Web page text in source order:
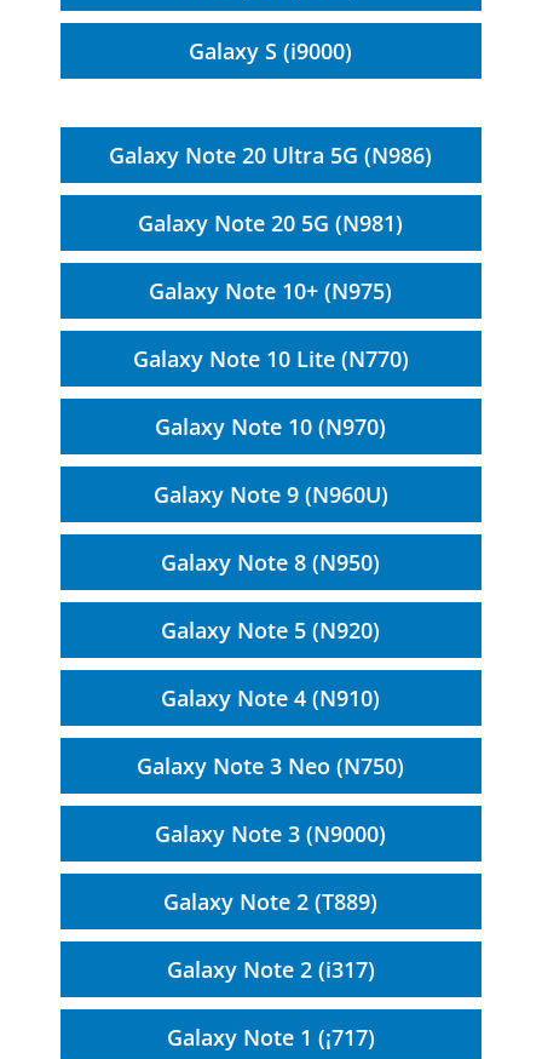
Galaxy S (i9000)
Galaxy Note 20 Ultra 5G (N986)
Galaxy Note 20 5G (N981)
Galaxy Note 10+ (N975)
Galaxy Note 10 Lite (N770)
Galaxy Note 10 (N970)
Galaxy Note 9 (N960U)
Galaxy Note 8 (N950)
Galaxy Note 5 (N920)
Galaxy Note 4 (N910)
Galaxy Note 3 Neo (N750)
Galaxy Note 3 (N9000)
Galaxy Note 2 (T889)
Galaxy Note 2 (i317)
Galaxy Note 1 (¡717)